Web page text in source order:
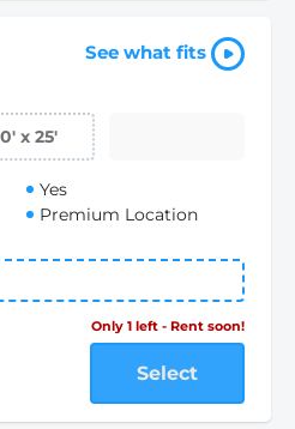
See what fits
' x 25'
Yes
Premium Location
Only 1 left - Rent soon!
Select